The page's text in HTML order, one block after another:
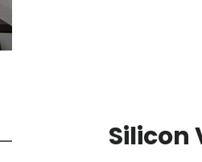
Silicon